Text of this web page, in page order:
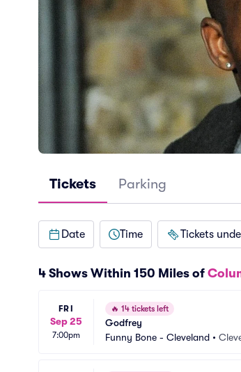
Tickets Parking
Date Time Tickets
4 Shows Within 150 Miles of
FRI
Sep 25
7:00pm
🔥 14 tickets left
Godfrey
Funny Bone - Cleveland •